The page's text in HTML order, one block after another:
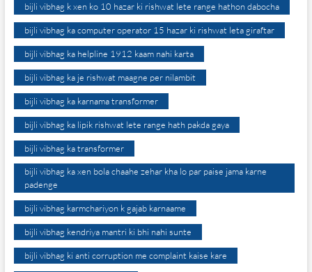
bijli vibhag k xen ko 10 hazar ki rishwat lete range hathon dabocha
bijli vibhag ka computer operator 15 hazar ki rishwat leta giraftar
bijli vibhag ka helpline 1912 kaam nahi karta
bijli vibhag ka je rishwat maagne per nilambit
bijli vibhag ka karnama transformer
bijli vibhag ka lipik rishwat lete range hath pakda gaya
bijli vibhag ka transformer
bijli vibhag ka xen bola chaahe zehar kha lo par paise jama karne
padenge
bijli vibhag karmchariyon k gajab karnaame
bijli vibhag kendriya mantri ki bhi nahi sunte
bijli vibhag ki anti corruption me complaint kaise kare